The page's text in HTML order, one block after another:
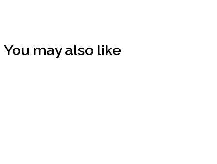
You may also like